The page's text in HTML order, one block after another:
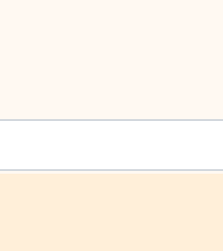
field is empty.